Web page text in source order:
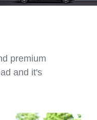
premium
and it's